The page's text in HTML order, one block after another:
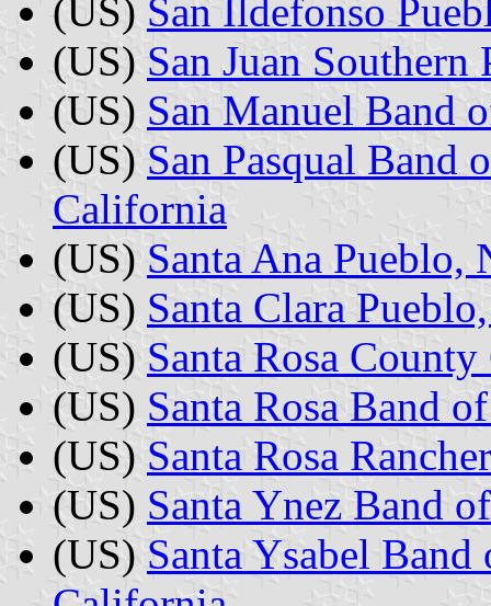
(US) San Ildefonso
(US) San Juan
(US) San Manuel Band
(US) San Pasqual Band
California
(US) Santa Ana Pueblo,
(US) Santa Clara
(US) Santa Rosa
(US) Santa Rosa Band
(US) Santa Rosa
(US) Santa Ynez Band
(US) Santa Ysabel